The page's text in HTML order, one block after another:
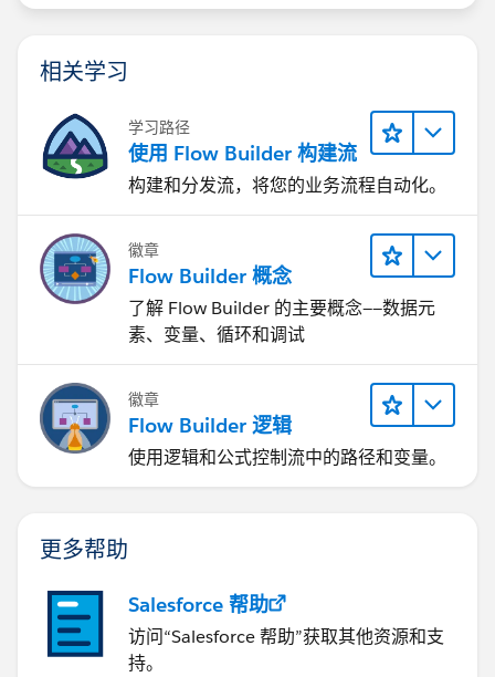
相关学习
学习路径
使用 Flow Builder 构建流
构建和分发流，将您的业务流程自动化。
徽章
Flow Builder 概念
了解 Flow Builder 的主要概念——数据元
素、变量、循环和调试
徽章
Flow Builder 逻辑
使用逻辑和公式控制流中的路径和变量。
更多帮助
Salesforce 帮助
访问“Salesforce 帮助”获取其他资源和支
持。